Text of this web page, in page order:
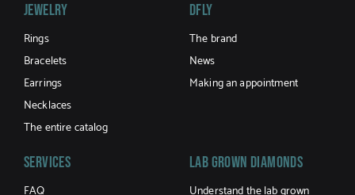
Jewelry
Rings
Bracelets
Earrings
Necklaces
The entire catalog
DFLY
The brand
News
Making an appointment
Services LAB GROWN DIAMONDS